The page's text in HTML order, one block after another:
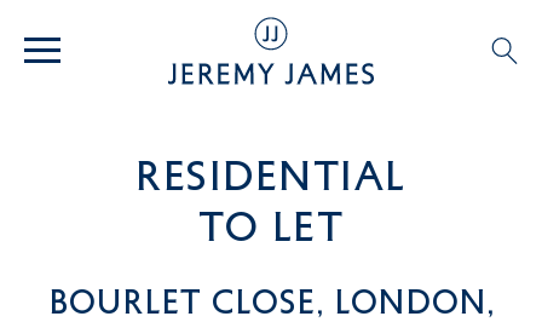
residential
TO LET
Bourlet Close, London,